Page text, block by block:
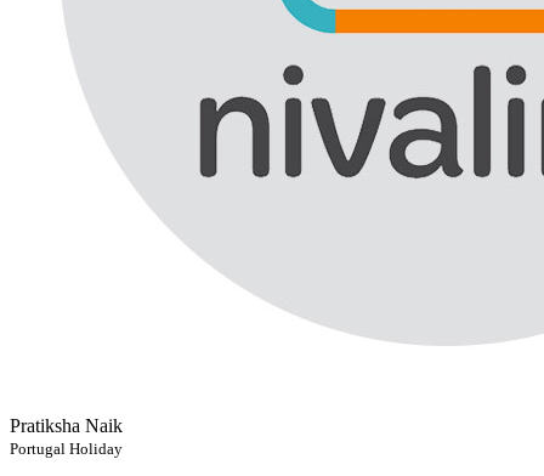
Pratiksha Naik
Portugal Holiday